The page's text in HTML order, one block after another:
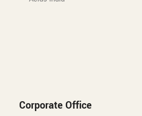
Corporate Office